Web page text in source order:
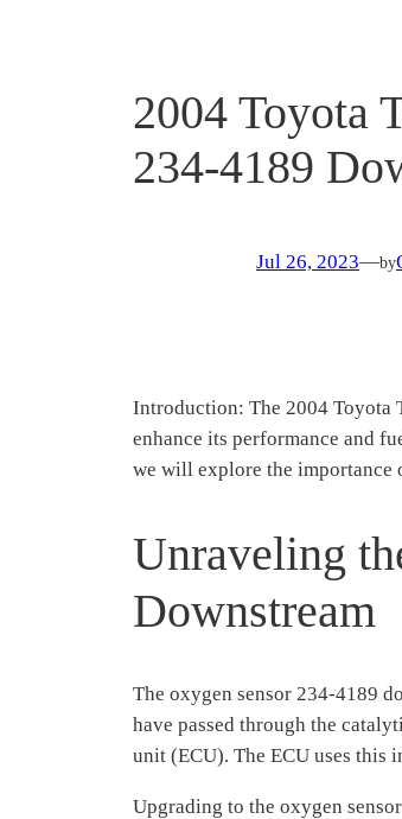
2004 Toyota
234-4189
Jul 26, 2023—by
Introduction: The 2004 Toyota
enhance its performance and
we will explore the importance
Unraveling
Downstream
The oxygen sensor 234-4189
have passed through the
unit (ECU). The ECU uses
Upgrading to the oxygen